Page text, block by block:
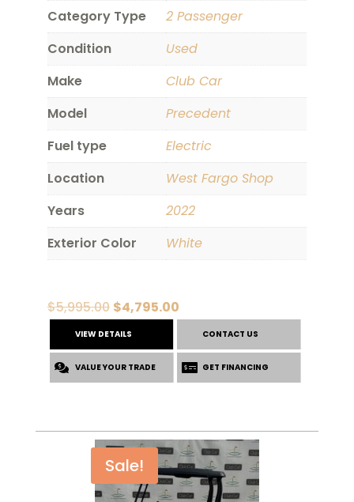
Category Type
2 Passenger
Condition
Used
Make
Club Car
Model
Precedent
Fuel type
Electric
Location
West Fargo Shop
Years
2022
Exterior Color
White
$5,995.00 Original
price
was:
$5,995.00.
$4,795.00Current
price
is:
$4,795.00.
VIEW DETAILS CONTACT US
VALUE YOUR TRADE GET FINANCING
Sale!